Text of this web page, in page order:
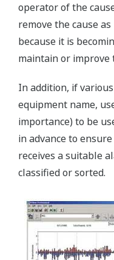
operator of the
remove the cause
because it is
maintain or
In addition, if
equipment name,
importance) to be
in advance to
receives a suitable
classified or sorted.